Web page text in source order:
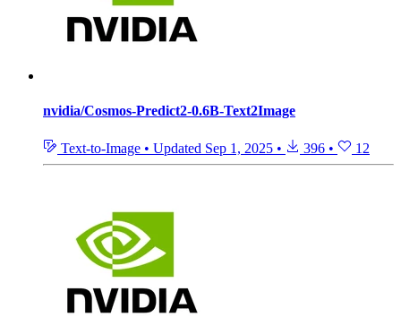
nvidia/Cosmos-Predict2-0.6B-Text2Image
Text-to-Image • Updated Sep 1, 2025 • 396 • 12